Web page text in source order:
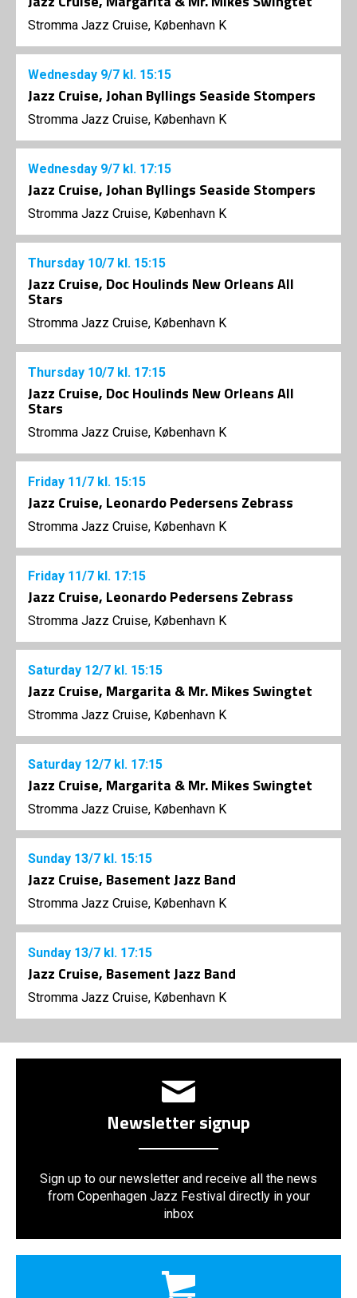
Stromma Jazz Cruise, København K
Wednesday 9/7 kl. 15:15
Jazz Cruise, Johan Byllings Seaside Stompers
Stromma Jazz Cruise, København K
Wednesday 9/7 kl. 17:15
Jazz Cruise, Johan Byllings Seaside Stompers
Stromma Jazz Cruise, København K
Thursday 10/7 kl. 15:15
Jazz Cruise, Doc Houlinds New Orleans All
Stars
Stromma Jazz Cruise, København K
Thursday 10/7 kl. 17:15
Jazz Cruise, Doc Houlinds New Orleans All
Stars
Stromma Jazz Cruise, København K
Friday 11/7 kl. 15:15
Jazz Cruise, Leonardo Pedersens Zebrass
Stromma Jazz Cruise, København K
Friday 11/7 kl. 17:15
Jazz Cruise, Leonardo Pedersens Zebrass
Stromma Jazz Cruise, København K
Saturday 12/7 kl. 15:15
Jazz Cruise, Margarita & Mr. Mikes Swingtet
Stromma Jazz Cruise, København K
Saturday 12/7 kl. 17:15
Jazz Cruise, Margarita & Mr. Mikes Swingtet
Stromma Jazz Cruise, København K
Sunday 13/7 kl. 15:15
Jazz Cruise, Basement Jazz Band
Stromma Jazz Cruise, København K
Sunday 13/7 kl. 17:15
Jazz Cruise, Basement Jazz Band
Stromma Jazz Cruise, København K
Newsletter signup
Sign up to our newsletter and receive all the news
from Copenhagen Jazz Festival directly in your
inbox